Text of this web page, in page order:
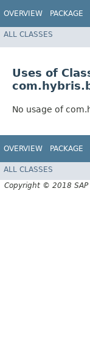
OVERVIEW PACKAGE
ALL CLASSES
Uses of
No usage of
OVERVIEW PACKAGE
ALL CLASSES
Copyright © 2018 SAP